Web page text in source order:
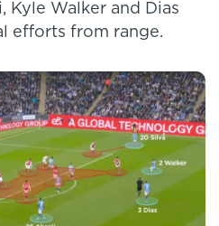
Kyle Walker and Dias
efforts from range.